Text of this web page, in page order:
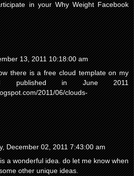
in your Why Weight Facebook
13, 2011 10:18:00 am
there is a free cloud template on my
in June 2011
2011/06/clouds-
December 02, 2011 7:43:00 am
a wonderful idea. do let me know when
other unique ideas.